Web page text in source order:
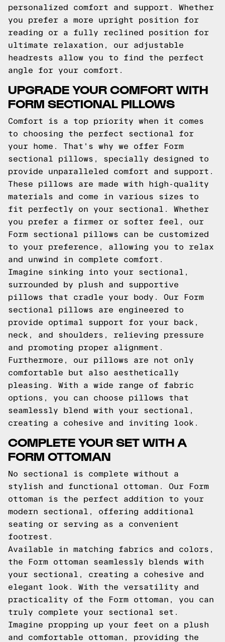
personalized comfort and support. Whether
you prefer a more upright position for
reading or a fully reclined position for
ultimate relaxation, our adjustable
headrests allow you to find the perfect
angle for your comfort.
UPGRADE YOUR COMFORT WITH
FORM SECTIONAL PILLOWS
Comfort is a top priority when it comes
to choosing the perfect sectional for
your home. That's why we offer Form
sectional pillows, specially designed to
provide unparalleled comfort and support.
These pillows are made with high-quality
materials and come in various sizes to
fit perfectly on your sectional. Whether
you prefer a firmer or softer feel, our
Form sectional pillows can be customized
to your preference, allowing you to relax
and unwind in complete comfort.
Imagine sinking into your sectional,
surrounded by plush and supportive
pillows that cradle your body. Our Form
sectional pillows are engineered to
provide optimal support for your back,
neck, and shoulders, relieving pressure
and promoting proper alignment.
Furthermore, our pillows are not only
comfortable but also aesthetically
pleasing. With a wide range of fabric
options, you can choose pillows that
seamlessly blend with your sectional,
creating a cohesive and inviting look.
COMPLETE YOUR SET WITH A
FORM OTTOMAN
No sectional is complete without a
stylish and functional ottoman. Our Form
ottoman is the perfect addition to your
modern sectional, offering additional
seating or serving as a convenient
footrest.
Available in matching fabrics and colors,
the Form ottoman seamlessly blends with
your sectional, creating a cohesive and
elegant look. With the versatility and
practicality of the Form ottoman, you can
truly complete your sectional set.
Imagine propping up your feet on a plush
and comfortable ottoman, providing the